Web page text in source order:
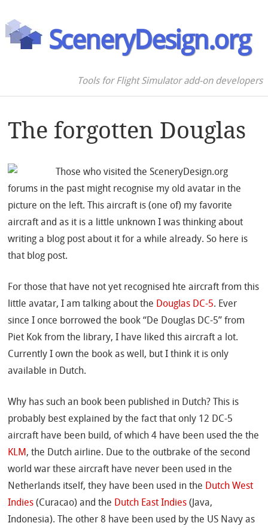
SceneryDesign.org
Tools for Flight Simulator add-on developers
The forgotten Douglas
Those who visited the SceneryDesign.org
forums in the past might recognise my old avatar in the
picture on the left. This aircraft is (one of) my favorite
aircraft and as it is a little unknown I was thinking about
writing a blog post about it for a while already. So here is
that blog post.
For those that have not yet recognised hte aircraft from this
little avatar, I am talking about the Douglas DC-5. Ever
since I once borrowed the book “De Douglas DC-5” from
Piet Kok from the library, I have liked this aircraft a lot.
Currently I own the book as well, but I think it is only
available in Dutch.
Why has such an book been published in Dutch? This is
probably best explained by the fact that only 12 DC-5
aircraft have been build, of which 4 have been used the the
KLM, the Dutch airline. Due to the outbrake of the second
world war these aircraft have never been used in the
Netherlands itself, they have been used in the Dutch West
Indies (Curacao) and the Dutch East Indies (Java,
Indonesia). The other 8 have been used by the US Navy as